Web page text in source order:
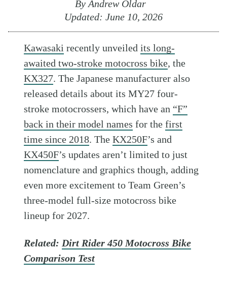
By Andrew Oldar
Updated: June 10, 2026
Kawasaki recently unveiledits long-
awaited two-stroke motocross bike, the
KX327. The Japanese manufacturer also
released details about its MY27 four-
stroke motocrossers, which have an “F”
back in their model names for thefirst
time since 2018. TheKX250F’s and
KX450F’s updates aren’t limited to just
nomenclature and graphics though, adding
even more excitement to Team Green’s
three-model full-size motocross bike
lineup for 2027.
Related: Dirt Rider 450 Motocross Bike
Comparison Test